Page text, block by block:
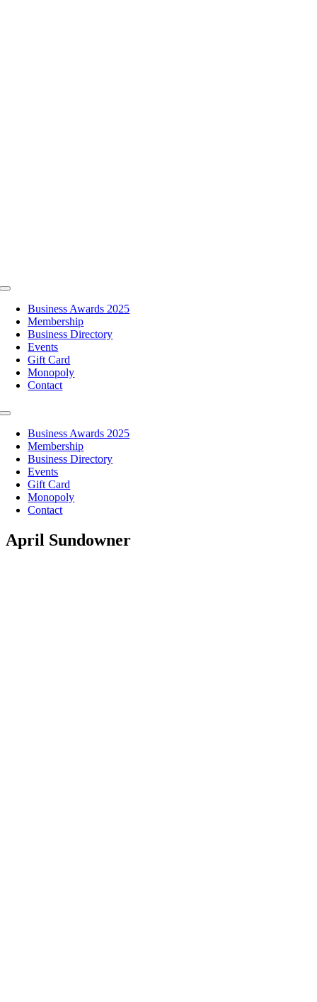
Toggle
NavigationBusiness Awards 2025
Membership
Business Directory
Events
Gift Card
Monopoly
Contact
Toggle
NavigationBusiness Awards 2025
Membership
Business Directory
Events
Gift Card
Monopoly
Contact
April Sundowner